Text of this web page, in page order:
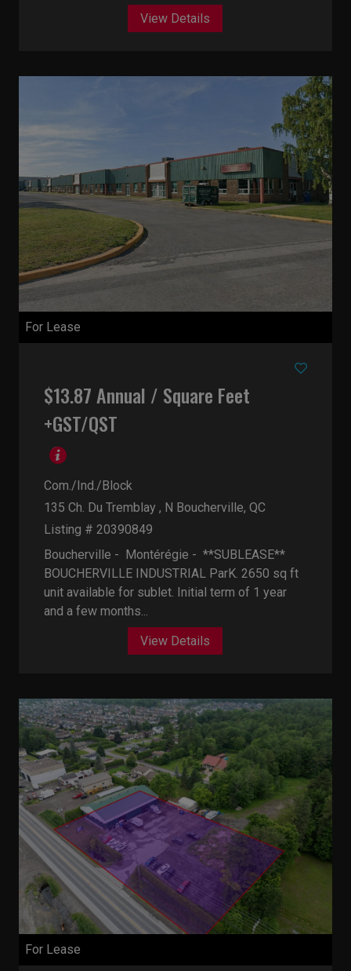
View Details
For Lease
$13.87 Annual / Square Feet
+GST/QST
Com./Ind./Block
135 Ch. Du Tremblay , N Boucherville, QC
Listing # 20390849
Boucherville - Montérégie - **SUBLEASE**
BOUCHERVILLE INDUSTRIAL ParK. 2650 sq ft
unit available for sublet. Initial term of 1 year
and a few months...
View Details
For Lease